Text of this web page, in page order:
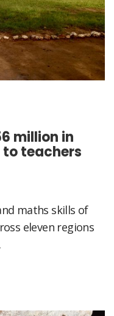
million in
teachers
maths skills of
eleven regions